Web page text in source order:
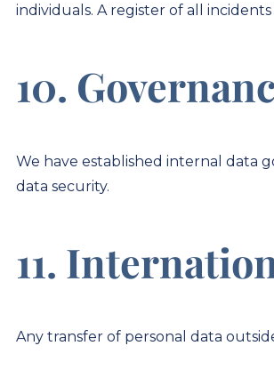
individuals. A register of all
10.
We have established internal data
data security.
11.
Any transfer of personal data